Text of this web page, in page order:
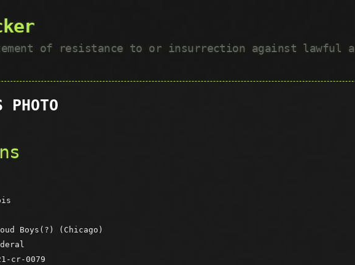
of resistance to or insurrection against lawful
Boys(?) (Chicago)
cr-0079